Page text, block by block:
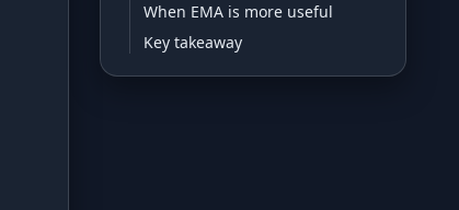
Blog
When EMA is more useful
Key takeaway